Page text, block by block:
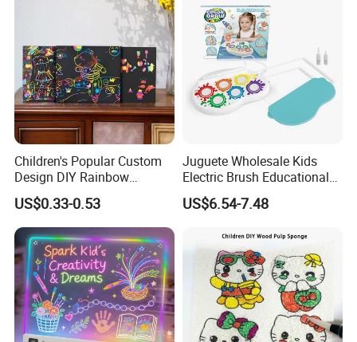
Children's Popular Custom
Design DIY Rainbow
Scratch Book for Kids
Scratch Art Book
US$0.33-0.53
Juguete Wholesale Kids
Electric Brush Educational
Paint Set Magic Light Brush
Toys Magic Painting
US$6.54-7.48